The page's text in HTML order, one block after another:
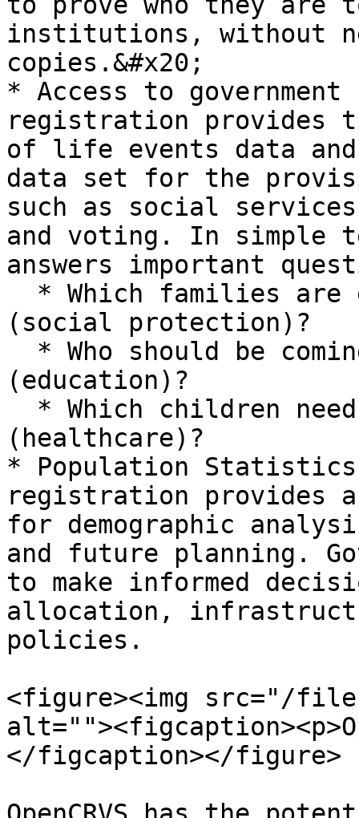
institutions, without
copies.&#x20;
* Access to
registration provides
of life events data
data set for the
such as social
and voting. In simple
answers important
(social protection)?
(education)?
(healthcare)?
* Population
registration provides
for demographic
and future planning.
to make informed
allocation,
policies.
<figure><img src="/
</figcaption></figure>